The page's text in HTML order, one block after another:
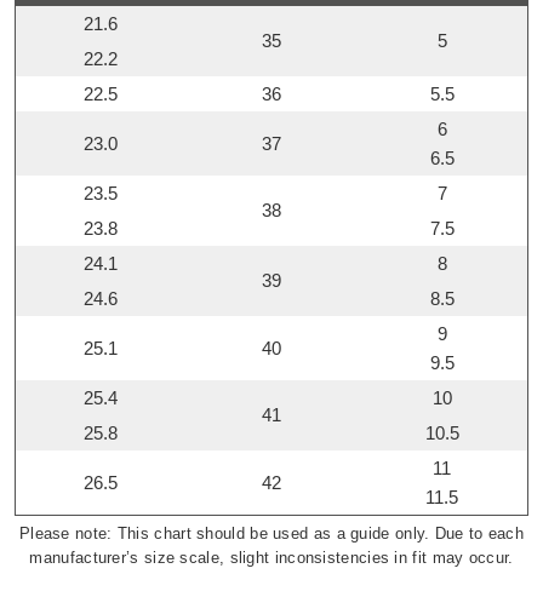
21.6
22.2
35 5
22.5 36 5.5
23.0 37
6
6.5
23.5
23.8
38
7
7.5
24.1
24.6
39
8
8.5
25.1 40
9
9.5
25.4
25.8
41
10
10.5
26.5 42
11
11.5
Please note: This chart should be used as a guide only. Due to each
manufacturer’s size scale, slight inconsistencies in fit may occur.